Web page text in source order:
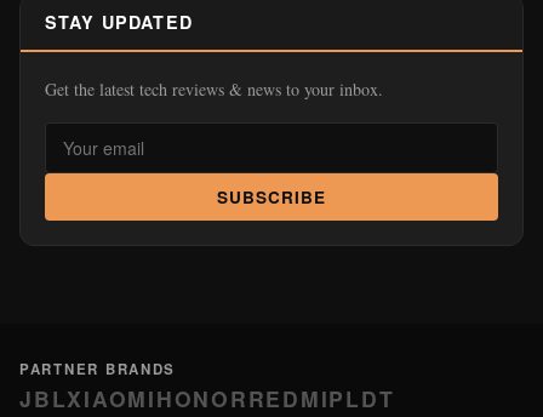
STAY UPDATED
Get the latest tech reviews & news to your inbox.
SUBSCRIBE
PARTNER BRANDS
JBLXIAOMIHONORREDMIPLDT